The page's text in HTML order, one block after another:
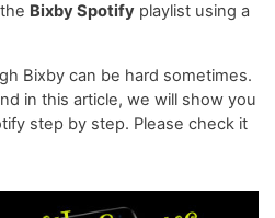
Bixby Spotify playlist using a
Bixby can be hard sometimes.
in this article, we will show you
step by step. Please check it